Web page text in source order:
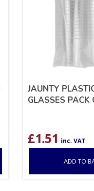
JAUNTY
GLASSES PACK
£1.51 inc. VAT
ADD TO